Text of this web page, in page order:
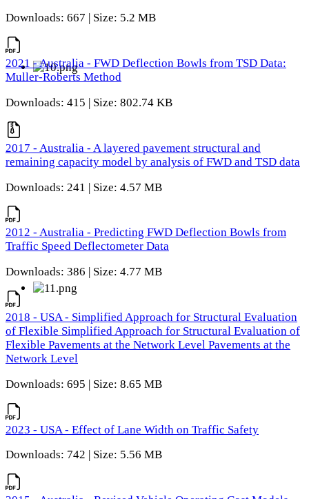
Downloads: 667 | Size: 5.2 MB
2021 - Australia - FWD Deflection Bowls from TSD Data:
Muller-Roberts Method
Downloads: 415 | Size: 802.74 KB
2017 - Australia - A layered pavement structural and
remaining capacity model by analysis of FWD and TSD data
Downloads: 241 | Size: 4.57 MB
2012 - Australia - Predicting FWD Deflection Bowls from
Traffic Speed Deflectometer Data
Downloads: 386 | Size: 4.77 MB
2018 - USA - Simplified Approach for Structural Evaluation
of Flexible Simplified Approach for Structural Evaluation of
Flexible Pavements at the Network Level Pavements at the
Network Level
Downloads: 695 | Size: 8.65 MB
2023 - USA - Effect of Lane Width on Traffic Safety
Downloads: 742 | Size: 5.56 MB